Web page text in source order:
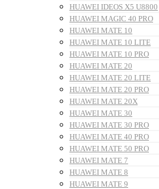
HUAWEI IDEOS X5 U8800
HUAWEI MAGIC 40 PRO
HUAWEI MATE 10
HUAWEI MATE 10 LITE
HUAWEI MATE 10 PRO
HUAWEI MATE 20
HUAWEI MATE 20 LITE
HUAWEI MATE 20 PRO
HUAWEI MATE 20X
HUAWEI MATE 30
HUAWEI MATE 30 PRO
HUAWEI MATE 40 PRO
HUAWEI MATE 50 PRO
HUAWEI MATE 7
HUAWEI MATE 8
HUAWEI MATE 9